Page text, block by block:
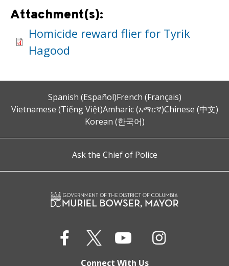
Attachment(s):
Homicide reward flier for Tyrik
Hagood
Spanish (Español)French (Français)
Vietnamese (Tiếng Việt)Amharic (አማርኛ)Chinese (中文)
Korean (한국어)
Ask the Chief of Police
Connect With Us